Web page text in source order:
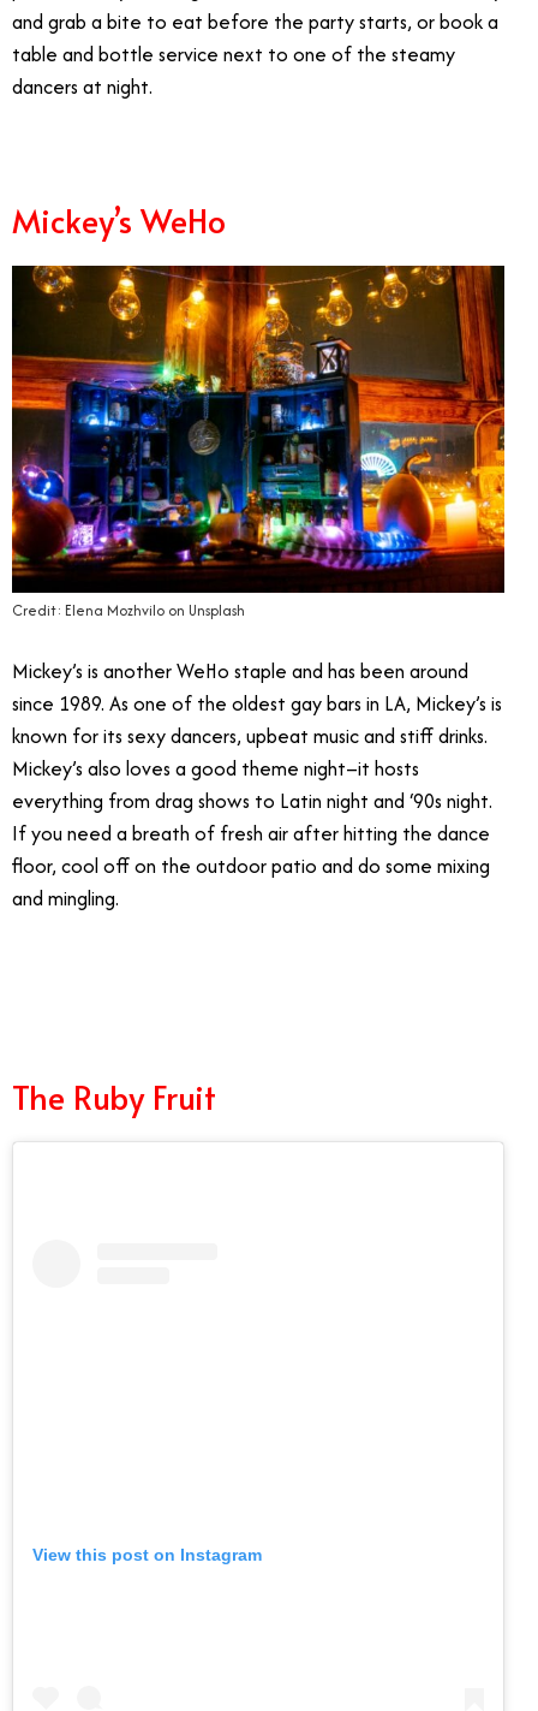
and grab a bite to eat before the party starts, or book a
table and bottle service next to one of the steamy
dancers at night.
Mickey’s WeHo
Credit: Elena Mozhvilo on Unsplash
Mickey’s is another WeHo staple and has been around
since 1989. As one of the oldest gay bars in LA, Mickey’s is
known for its sexy dancers, upbeat music and stiff drinks.
Mickey’s also loves a good theme night–it hosts
everything from drag shows to Latin night and ‘90s night.
If you need a breath of fresh air after hitting the dance
floor, cool off on the outdoor patio and do some mixing
and mingling.
The Ruby Fruit
View this post on Instagram